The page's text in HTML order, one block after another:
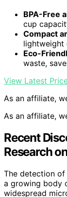
BPA-Free
cup
Compact
lightweight
Eco-
waste,
View Latest
As an affiliate,
As an affiliate,
Recent
Research
The detection
a growing body
widespread